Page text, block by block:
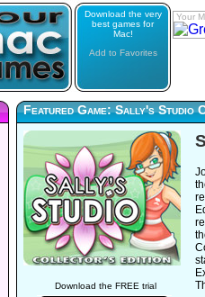
Download the very
best games for
Mac!
Add to Favorites
Your
Featured Game: Sally's Studio
Download the FREE trial